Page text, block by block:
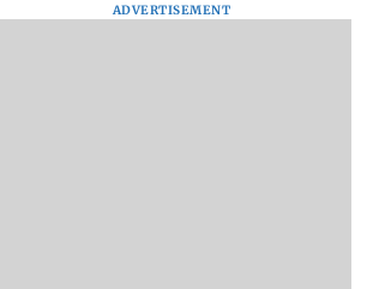
ADVERTISEMENT